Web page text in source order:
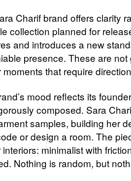
Charif brand offers clarity
collection planned for
and introduces a new
presence. These are
moments that require
mood reflects its
composed. Sara
samples, building her
or design a room. The
minimalist with
Nothing is random, but